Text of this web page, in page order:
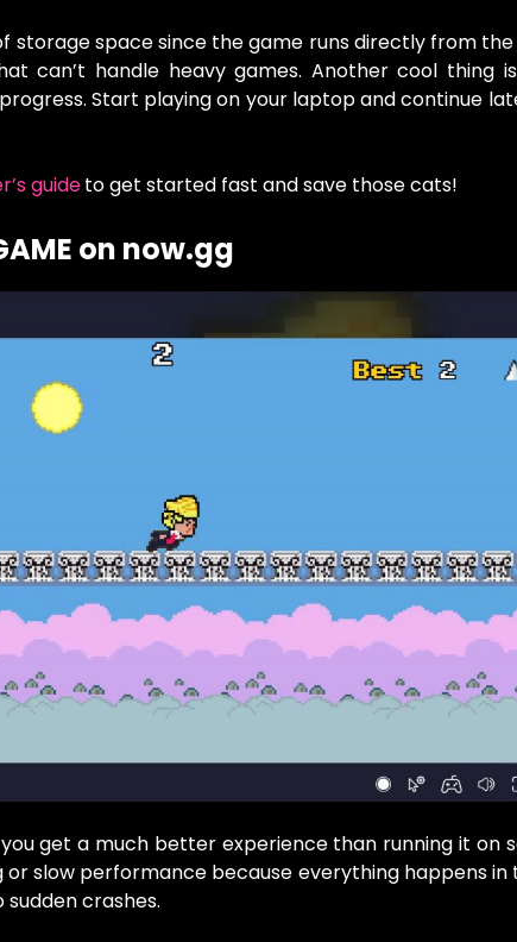
storage space since the game runs directly from
can’t handle heavy games. Another cool thing
Start playing on your laptop and continue
guideto get started fast and save those cats!
on now.gg
you get a much better experience than running it on
or slow performance because everything happens
crashes.